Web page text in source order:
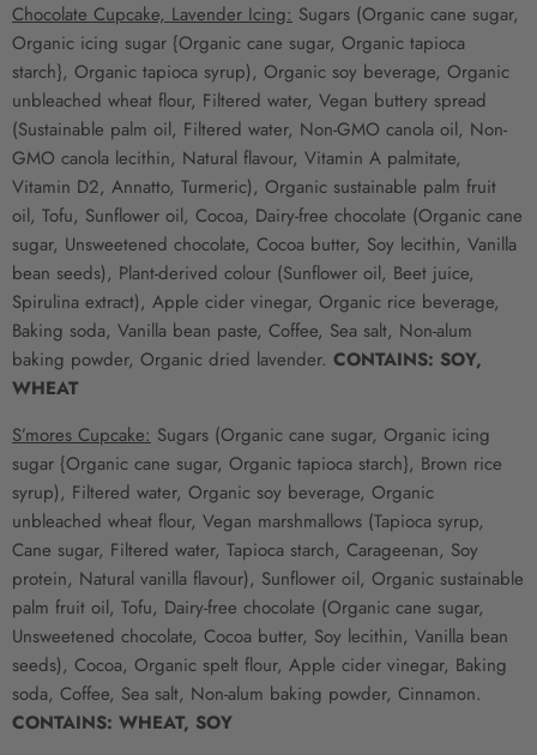
Chocolate Cupcake, Lavender Icing: Sugars (Organic cane sugar,
Organic icing sugar {Organic cane sugar, Organic tapioca
starch}, Organic tapioca syrup), Organic soy beverage, Organic
unbleached wheat flour, Filtered water, Vegan buttery spread
(Sustainable palm oil, Filtered water, Non-GMO canola oil, Non-
GMO canola lecithin, Natural flavour, Vitamin A palmitate,
Vitamin D2, Annatto, Turmeric), Organic sustainable palm fruit
oil, Tofu, Sunflower oil, Cocoa, Dairy-free chocolate (Organic cane
sugar, Unsweetened chocolate, Cocoa butter, Soy lecithin, Vanilla
bean seeds), Plant-derived colour (Sunflower oil, Beet juice,
Spirulina extract), Apple cider vinegar, Organic rice beverage,
Baking soda, Vanilla bean paste, Coffee, Sea salt, Non-alum
baking powder, Organic dried lavender. CONTAINS: SOY,
WHEAT
S’mores Cupcake: Sugars (Organic cane sugar, Organic icing
sugar {Organic cane sugar, Organic tapioca starch}, Brown rice
syrup), Filtered water, Organic soy beverage, Organic
unbleached wheat flour, Vegan marshmallows (Tapioca syrup,
Cane sugar, Filtered water, Tapioca starch, Carageenan, Soy
protein, Natural vanilla flavour), Sunflower oil, Organic sustainable
palm fruit oil, Tofu, Dairy-free chocolate (Organic cane sugar,
Unsweetened chocolate, Cocoa butter, Soy lecithin, Vanilla bean
seeds), Cocoa, Organic spelt flour, Apple cider vinegar, Baking
soda, Coffee, Sea salt, Non-alum baking powder, Cinnamon.
CONTAINS: WHEAT, SOY